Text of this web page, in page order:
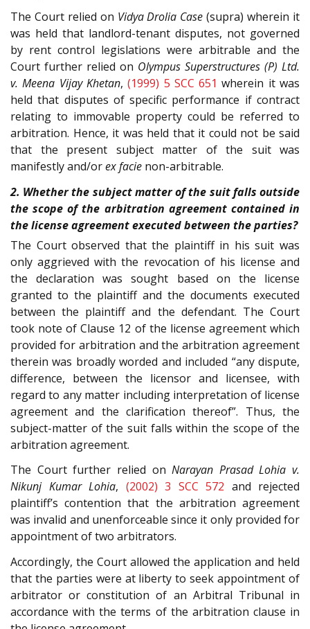
The Court relied on Vidya Drolia Case (supra) wherein it
was held that landlord-tenant disputes, not governed
by rent control legislations were arbitrable and the
Court further relied on Olympus Superstructures (P) Ltd.
v. Meena Vijay Khetan,(1999) 5 SCC 651 wherein it was
held that disputes of specific performance if contract
relating to immovable property could be referred to
arbitration. Hence, it was held that it could not be said
that the present subject matter of the suit was
manifestly and/orex facie non-arbitrable.
2. Whether the subject matter of the suit falls outside
the scope of the arbitration agreement contained in
the license agreement executed between the parties?
The Court observed that the plaintiff in his suit was
only aggrieved with the revocation of his license and
the declaration was sought based on the license
granted to the plaintiff and the documents executed
between the plaintiff and the defendant. The Court
took note of Clause 12 of the license agreement which
provided for arbitration and the arbitration agreement
therein was broadly worded and included “any dispute,
difference, between the licensor and licensee, with
regard to any matter including interpretation of license
agreement and the clarification thereof”. Thus, the
subject-matter of the suit falls within the scope of the
arbitration agreement.
The Court further relied onNarayan Prasad Lohia v.
Nikunj Kumar Lohia, (2002) 3 SCC 572 and rejected
plaintiff’s contention that the arbitration agreement
was invalid and unenforceable since it only provided for
appointment of two arbitrators.
Accordingly, the Court allowed the application and held
that the parties were at liberty to seek appointment of
arbitrator or constitution of an Arbitral Tribunal in
accordance with the terms of the arbitration clause in